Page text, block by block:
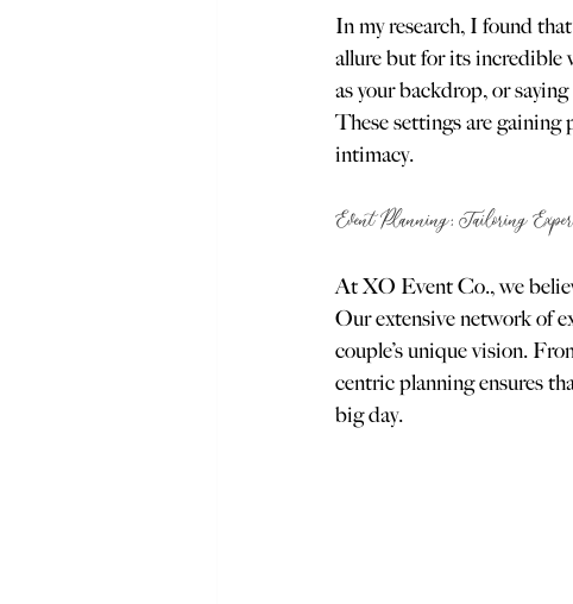
In my research, I found
allure but for its incredible
as your backdrop, or
These settings are gaining
intimacy.
Event Planning: Tailoring
At XO Event Co., we
Our extensive network of
couple’s unique vision.
centric planning ensures
big day.